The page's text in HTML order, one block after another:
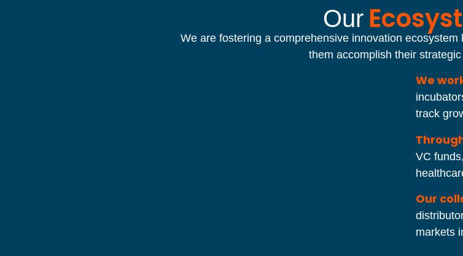
Our
We are fostering a comprehensive innovation
them accomplish their
We
track
VC
Our
markets